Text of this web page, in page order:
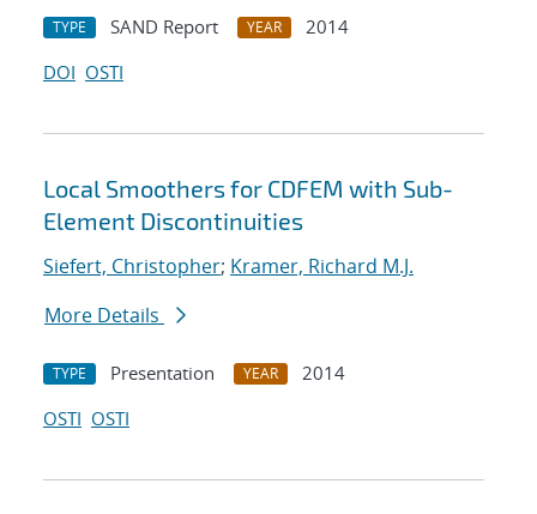
TYPE SAND Report YEAR
2014
DOI OSTI
Local Smoothers for CDFEM with Sub-
Element Discontinuities
Siefert, Christopher; Kramer, Richard M.J.
More Details
TYPE Presentation YEAR
2014
OSTI OSTI